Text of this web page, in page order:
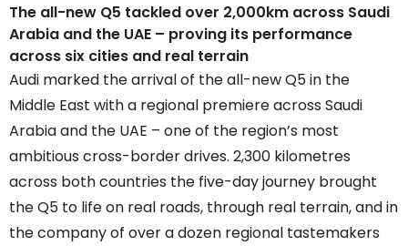
The all-new Q5 tackled over 2,000km across Saudi
Arabia and the UAE – proving its performance
across six cities and real terrain
Audi marked the arrival of the all-new Q5 in the
Middle East with a regional premiere across Saudi
Arabia and the UAE – one of the region’s most
ambitious cross-border drives. 2,300 kilometres
across both countries the five-day journey brought
the Q5 to life on real roads, through real terrain, and in
the company of over a dozen regional tastemakers